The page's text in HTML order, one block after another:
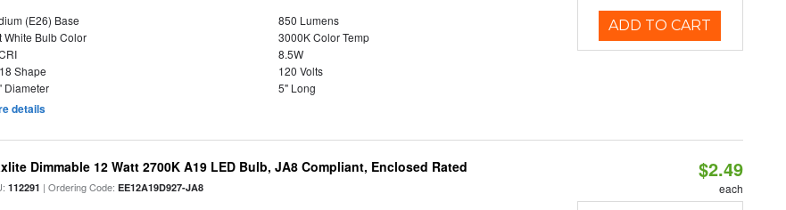
(E26) Base
850 Lumens
White Bulb Color
3000K Color Temp
8.5W
Shape
120 Volts
Diameter
5" Long
details
ADD TO CART
Dimmable 12 Watt 2700K A19 LED Bulb, JA8 Compliant, Enclosed Rated
112291 | Ordering Code:EE12A19D927-JA8
$2.49
each